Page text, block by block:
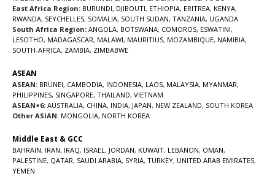
East Africa Region: BURUNDI, DJIBOUTI, ETHIOPIA, ERITREA, KENYA,
RWANDA, SEYCHELLES, SOMALIA, SOUTH SUDAN, TANZANIA, UGANDA
South Africa Region: ANGOLA, BOTSWANA, COMOROS, ESWATINI,
LESOTHO, MADAGASCAR, MALAWI, MAURITIUS, MOZAMBIQUE, NAMIBIA,
SOUTH-AFRICA, ZAMBIA, ZIMBABWE
ASEAN
ASEAN: BRUNEI, CAMBODIA, INDONESIA, LAOS, MALAYSIA, MYANMAR,
PHILIPPINES, SINGAPORE, THAILAND, VIETNAM
ASEAN+6: AUSTRALIA, CHINA, INDIA, JAPAN, NEW ZEALAND, SOUTH KOREA
Other ASIAN: MONGOLIA, NORTH KOREA
Middle East & GCC
BAHRAIN, IRAN, IRAQ, ISRAEL , JORDAN, KUWAIT, LEBANON, OMAN,
PALESTINE, QATAR, SAUDI ARABIA, SYRIA, TURKEY, UNITED ARAB EMIRATES,
YEMEN